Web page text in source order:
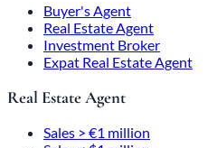
Buyer's Agent
Real Estate Agent
Investment Broker
Expat Real Estate Agent
Real Estate Agent
Sales > €1 million